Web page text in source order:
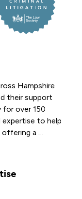
Hampshire
their support
for over 150
expertise to help
offering a
of expertise that